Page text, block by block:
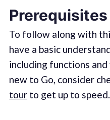
Prerequisites
To follow along with
have a basic
including functions
new to Go, consider
tourto get up to speed.